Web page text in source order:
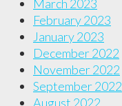
March 2023
February 2023
January 2023
December 2022
November 2022
September 2022
August 2022